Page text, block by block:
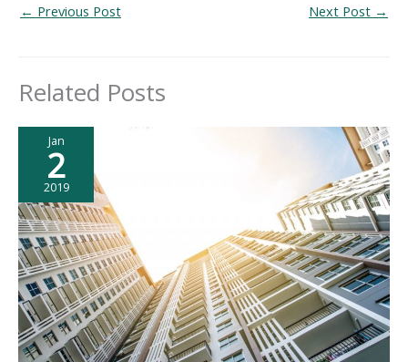
← Previous Post Next Post →
Related Posts
Jan
2
2019